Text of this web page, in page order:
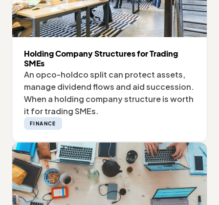
Holding Company Structures for Trading
SMEs
An opco-holdco split can protect assets,
manage dividend flows and aid succession.
When a holding company structure is worth
it for trading SMEs.
FINANCE